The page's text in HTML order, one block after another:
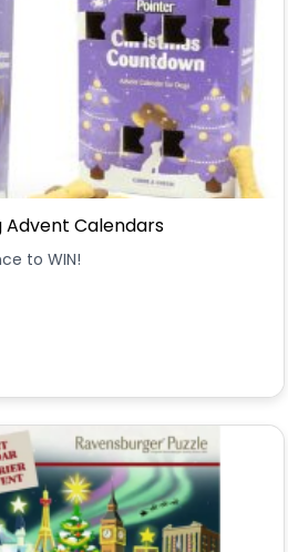
Advent Calendars
to WIN!